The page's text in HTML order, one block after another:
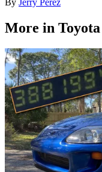
More in Toyota